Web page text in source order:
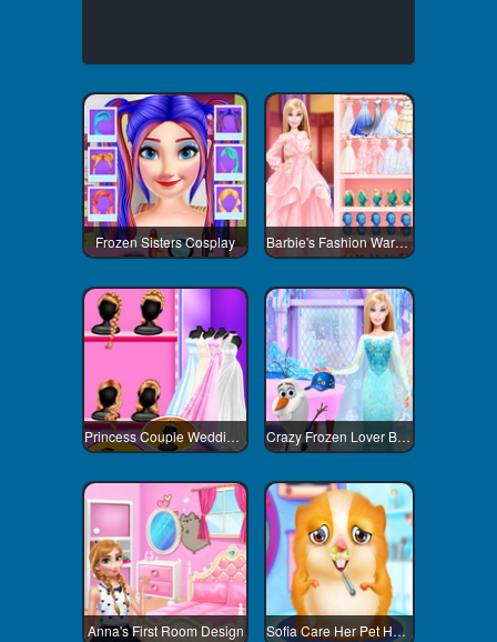
Frozen Sisters Cosplay Barbie's Fashion Wardrobe
Princess Couple Wedding Preparation Crazy Frozen Lover Barbie
Anna's First Room Design Sofia Care Her Pet Hamster